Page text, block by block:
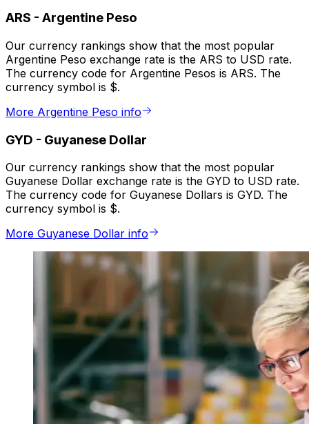
ARS - Argentine Peso
Our currency rankings show that the most popular
Argentine Peso exchange rate is the ARS to USD rate.
The currency code for Argentine Pesos is ARS. The
currency symbol is $.
More Argentine Peso info
GYD - Guyanese Dollar
Our currency rankings show that the most popular
Guyanese Dollar exchange rate is the GYD to USD rate.
The currency code for Guyanese Dollars is GYD. The
currency symbol is $.
More Guyanese Dollar info